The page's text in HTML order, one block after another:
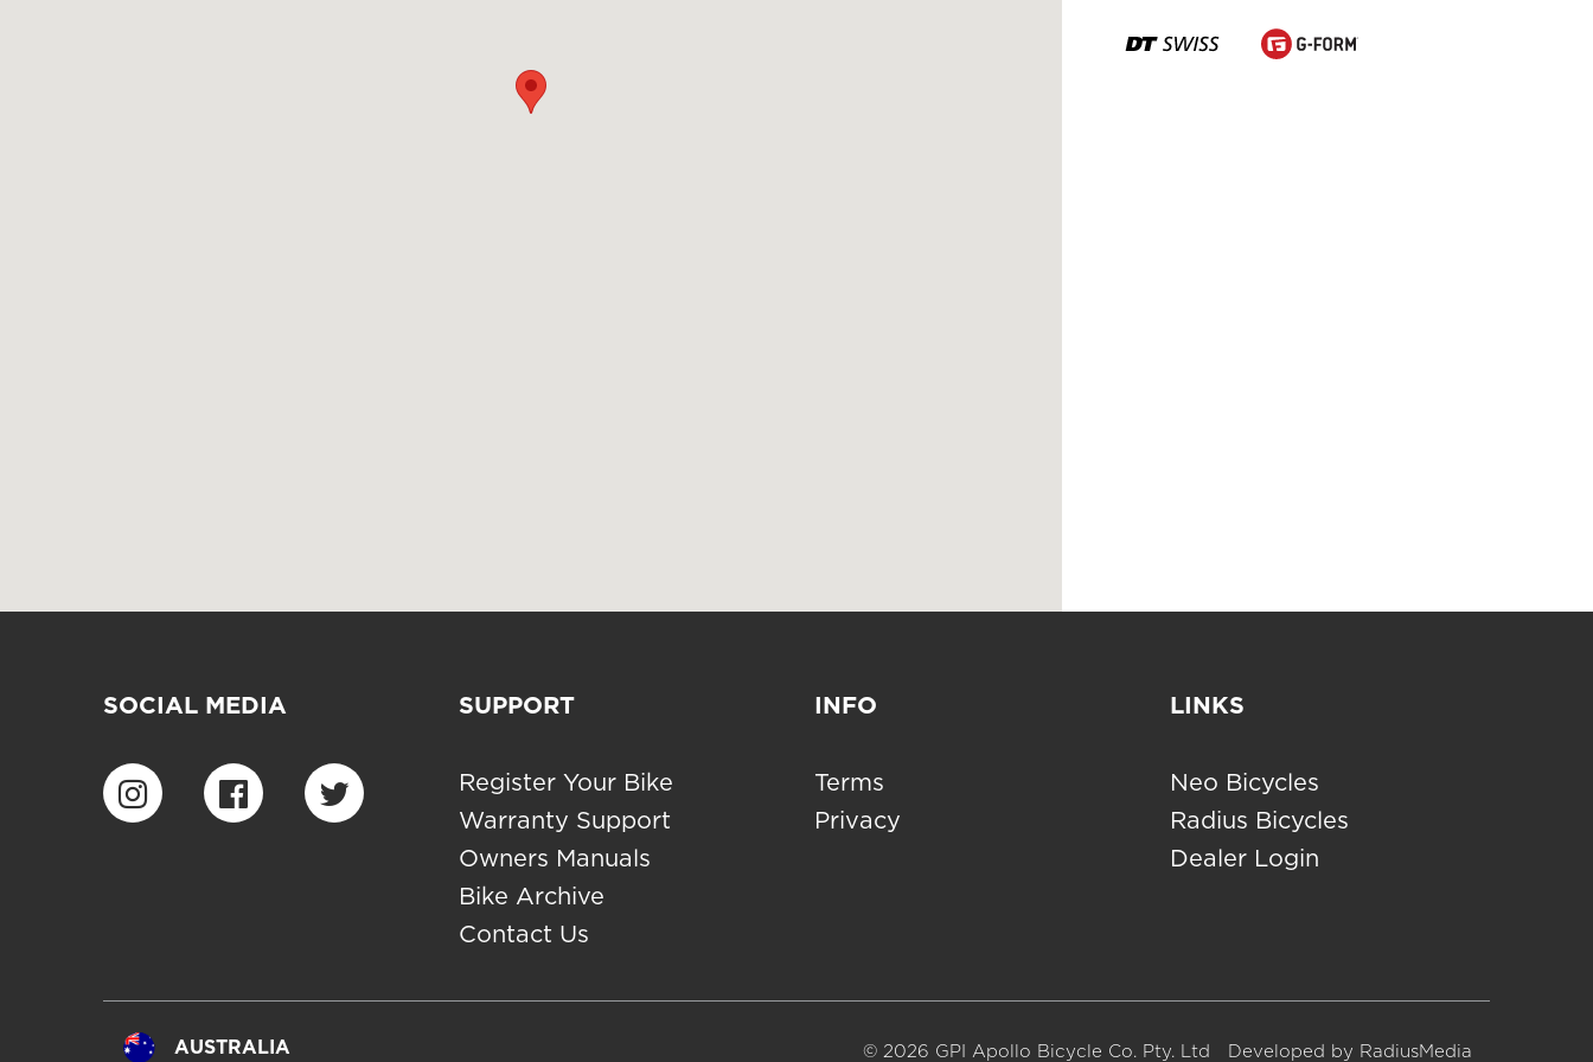
SOCIAL MEDIA SUPPORT
Register Your Bike
Warranty Support
Owners Manuals
Bike Archive
Contact Us
INFO
Terms
Privacy
LINKS
Neo Bicycles
Radius Bicycles
Dealer Login
AUSTRALIA © 2026 GPI Apollo Bicycle Co. Pty. Ltd Developed by RadiusMedia